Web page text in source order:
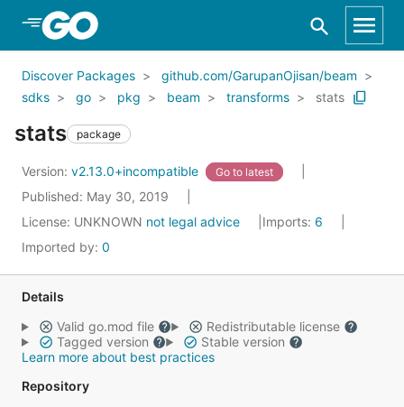
Skip to Main Content
Discover Packages
github.com/GarupanOjisan/beam
sdks
go pkg beam transforms stats
stats package
Version: v2.13.0+incompatible Go to latest
Published: May 30, 2019
License: UNKNOWN not legal advice Imports: 6
Imported by: 0
Details
Valid go.mod file
Redistributable license
Tagged version
Stable version
Learn more about best practices
Repository